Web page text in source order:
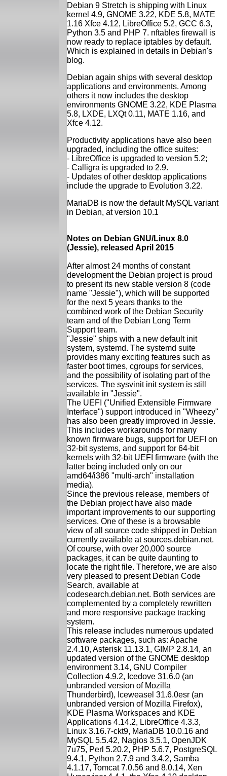
Debian 9 Stretch is shipping with Linux
kernel 4.9, GNOME 3.22, KDE 5.8, MATE
1.16 Xfce 4.12, LibreOffice 5.2, GCC 6.3,
Python 3.5 and PHP 7. nftables firewall is
now ready to replace iptables by default.
Which is explained in details in Debian's
blog.
Debian again ships with several desktop
applications and environments. Among
others it now includes the desktop
environments GNOME 3.22, KDE Plasma
5.8, LXDE, LXQt 0.11, MATE 1.16, and
Xfce 4.12.
Productivity applications have also been
upgraded, including the office suites:
- LibreOffice is upgraded to version 5.2;
- Calligra is upgraded to 2.9.
- Updates of other desktop applications
include the upgrade to Evolution 3.22.
MariaDB is now the default MySQL variant
in Debian, at version 10.1
Notes on Debian GNU/Linux 8.0
(Jessie), released April 2015
After almost 24 months of constant
development the Debian project is proud
to present its new stable version 8 (code
name "Jessie"), which will be supported
for the next 5 years thanks to the
combined work of the Debian Security
team and of the Debian Long Term
Support team.
"Jessie" ships with a new default init
system, systemd. The systemd suite
provides many exciting features such as
faster boot times, cgroups for services,
and the possibility of isolating part of the
services. The sysvinit init system is still
available in "Jessie".
The UEFI ("Unified Extensible Firmware
Interface") support introduced in "Wheezy"
has also been greatly improved in Jessie.
This includes workarounds for many
known firmware bugs, support for UEFI on
32-bit systems, and support for 64-bit
kernels with 32-bit UEFI firmware (with the
latter being included only on our
amd64/i386 "multi-arch" installation
media).
Since the previous release, members of
the Debian project have also made
important improvements to our supporting
services. One of these is a browsable
view of all source code shipped in Debian
currently available at sources.debian.net.
Of course, with over 20,000 source
packages, it can be quite daunting to
locate the right file. Therefore, we are also
very pleased to present Debian Code
Search, available at
codesearch.debian.net. Both services are
complemented by a completely rewritten
and more responsive package tracking
system.
This release includes numerous updated
software packages, such as: Apache
2.4.10, Asterisk 11.13.1, GIMP 2.8.14, an
updated version of the GNOME desktop
environment 3.14, GNU Compiler
Collection 4.9.2, Icedove 31.6.0 (an
unbranded version of Mozilla
Thunderbird), Iceweasel 31.6.0esr (an
unbranded version of Mozilla Firefox),
KDE Plasma Workspaces and KDE
Applications 4.14.2, LibreOffice 4.3.3,
Linux 3.16.7-ckt9, MariaDB 10.0.16 and
MySQL 5.5.42, Nagios 3.5.1, OpenJDK
7u75, Perl 5.20.2, PHP 5.6.7, PostgreSQL
9.4.1, Python 2.7.9 and 3.4.2, Samba
4.1.17, Tomcat 7.0.56 and 8.0.14, Xen